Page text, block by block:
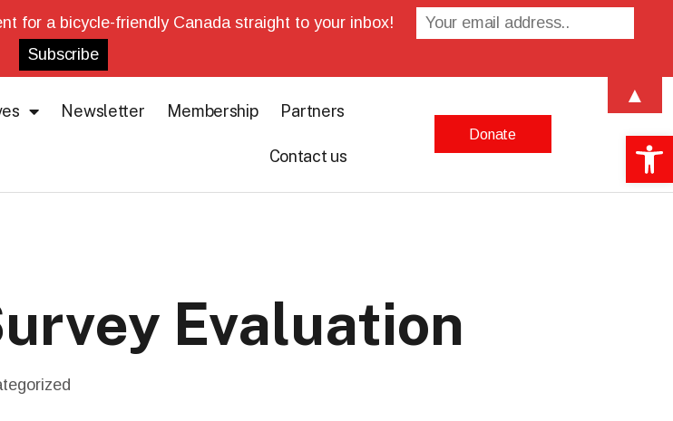
Newsletter Membership Partners
Contact us
Donate
Evaluation
for a bicycle-friendly Canada straight to your inbox!
▲